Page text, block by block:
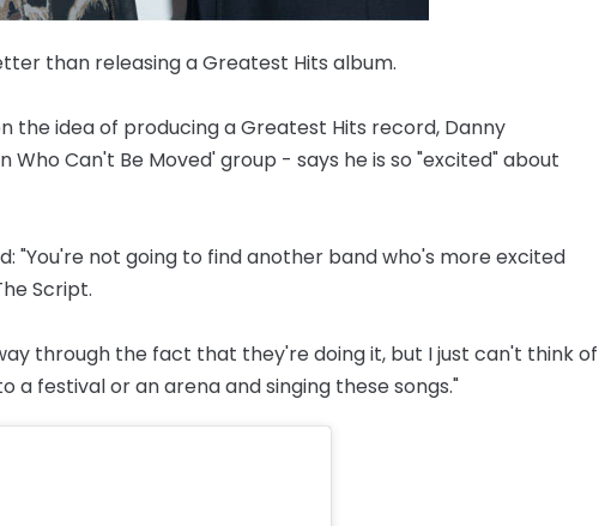
than releasing a Greatest Hits album.
the idea of producing a Greatest Hits record, Danny
Who Can't Be Moved' group - says he is so "excited" about
"You're not going to find another band who's more excited
Script.
through the fact that they're doing it, but I just can't think of
festival or an arena and singing these songs."